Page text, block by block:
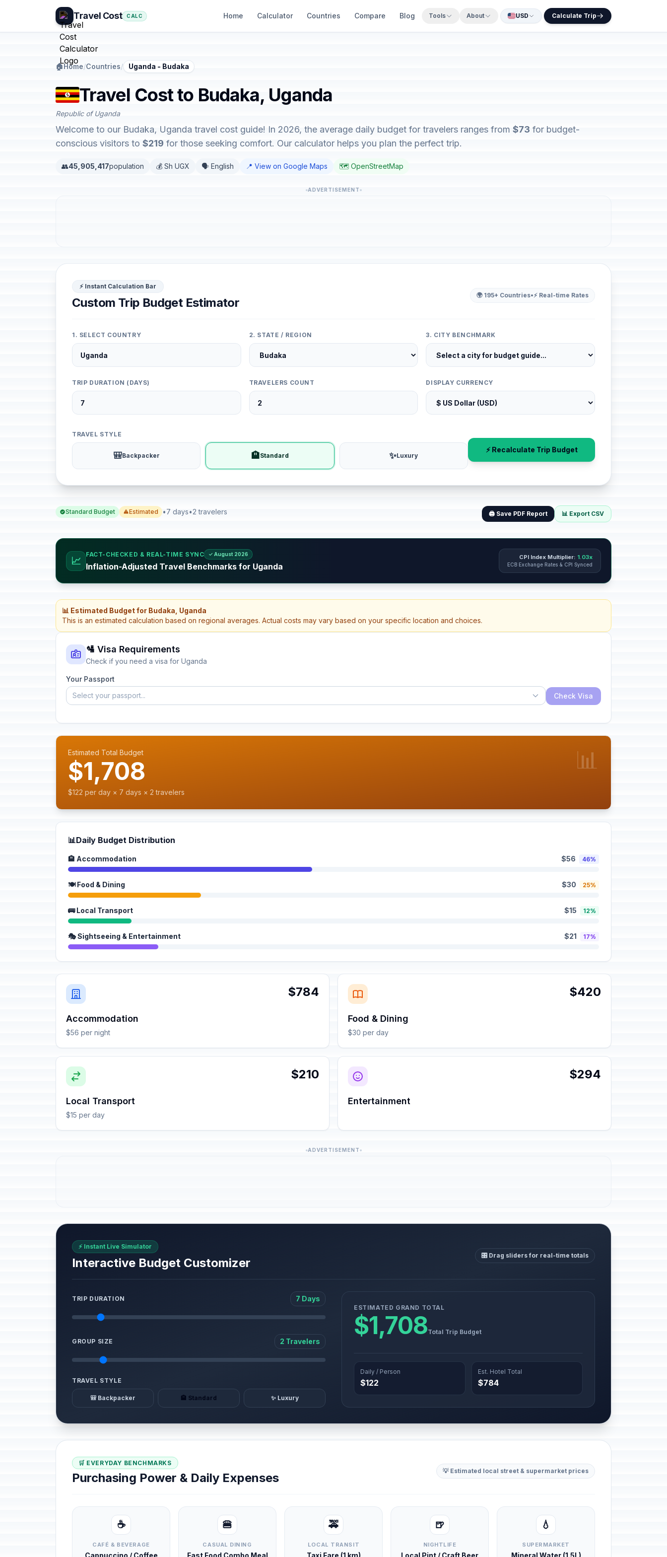
Travel Cost CALC Home Calculator Countries Compare Blog Tools About USD Calculate Trip
🏠Home/Countries/ Uganda - Budaka
Travel Cost to Budaka, Uganda
Republic of Uganda
Welcome to our Budaka, Uganda travel cost guide! In 2026, the average daily budget for travelers ranges from $73 for budget-
conscious visitors to $219 for those seeking comfort. Our calculator helps you plan the perfect trip.
👥45,905,417population 💰 Sh UGX 🗣️ English 📍 View on Google Maps 🗺️ OpenStreetMap
ADVERTISEMENT
⚡ Instant Calculation Bar
Custom Trip Budget Estimator
🌍 195+ Countries•⚡ Real-time Rates
1. SELECT COUNTRY 2. STATE / REGION 3. CITY BENCHMARK
TRIP DURATION (DAYS) TRAVELERS COUNT DISPLAY CURRENCY
TRAVEL STYLE
🎒Backpacker 🏨Standard ✨Luxury
⚡ Recalculate Trip Budget
Standard Budget Estimated •7 days•2 travelers 🖨️ Save PDF Report 📊 Export CSV
📈
FACT-CHECKED & REAL-TIME SYNC ✓ August 2026
Inflation-Adjusted Travel Benchmarks for Uganda
CPI Index Multiplier: 1.03x
ECB Exchange Rates & CPI Synced
📊 Estimated Budget for Budaka, Uganda
This is an estimated calculation based on regional averages. Actual costs may vary based on your specific location and choices.
🛂 Visa Requirements
Check if you need a visa for Uganda
Your Passport
Select your passport...
Check Visa
Estimated Total Budget
$1,708
$122 per day × 7 days × 2 travelers
📊
📊Daily Budget Distribution
🏨 Accommodation $56 46%
🍽️ Food & Dining $30 25%
🚌 Local Transport $15 12%
🎭 Sightseeing & Entertainment $21 17%
$784
Accommodation
$56 per night
$420
Food & Dining
$30 per day
$210
Local Transport
$15 per day
$294
Entertainment
ADVERTISEMENT
⚡ Instant Live Simulator
Interactive Budget Customizer
🎛️ Drag sliders for real-time totals
TRIP DURATION 7 Days
GROUP SIZE 2 Travelers
TRAVEL STYLE
🎒 Backpacker 🏨 Standard ✨ Luxury
ESTIMATED GRAND TOTAL
$1,708Total Trip Budget
Daily / Person
$122
Est. Hotel Total
$784
🛒 EVERYDAY BENCHMARKS
Purchasing Power & Daily Expenses 💡 Estimated local street & supermarket prices
☕
CAFÉ & BEVERAGE
Cappuccino / Coffee
🍔
CASUAL DINING
Fast Food Combo Meal
🚕
LOCAL TRANSIT
Taxi Fare (1 km)
🍺
NIGHTLIFE
Local Pint / Craft Beer
💧
SUPERMARKET
Mineral Water (1.5L)